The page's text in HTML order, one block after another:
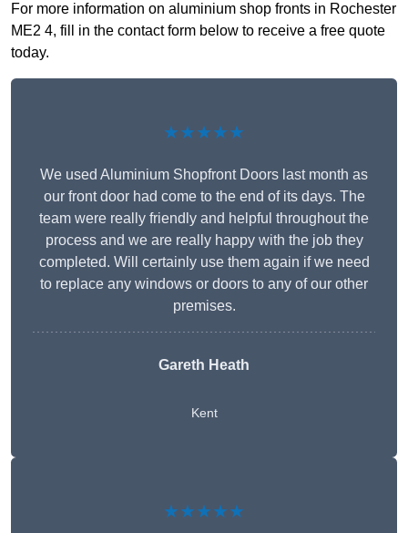
For more information on aluminium shop fronts in Rochester
ME2 4, fill in the contact form below to receive a free quote
today.
★★★★★
We used Aluminium Shopfront Doors last month as
our front door had come to the end of its days. The
team were really friendly and helpful throughout the
process and we are really happy with the job they
completed. Will certainly use them again if we need
to replace any windows or doors to any of our other
premises.
Gareth Heath
Kent
★★★★★